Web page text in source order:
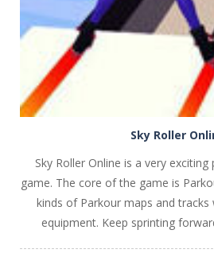
Sky Roller
Sky Roller Online is a very
game. The core of the game is
kinds of Parkour maps and
equipment. Keep sprinting